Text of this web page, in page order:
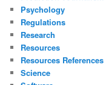
Psychology
Regulations
Research
Resources
Resources References
Science